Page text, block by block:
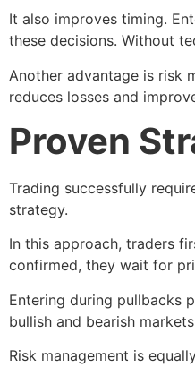
It also improves timing.
these decisions. Without
Another advantage is risk
reduces losses and
Proven
Trading successfully
strategy.
In this approach, traders
confirmed, they wait for
Entering during pullbacks
bullish and bearish
Risk management is